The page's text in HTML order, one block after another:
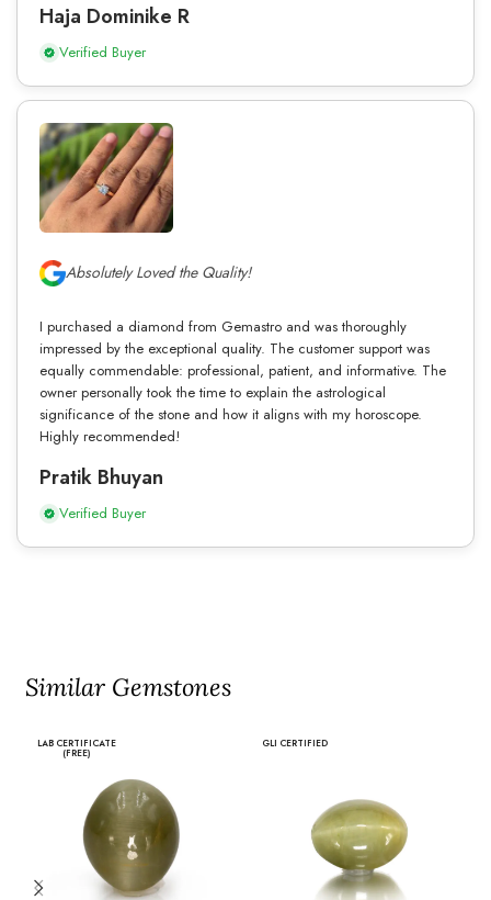
Haja Dominike R
Verified Buyer
Absolutely Loved the Quality!
I purchased a diamond from Gemastro and was thoroughly
impressed by the exceptional quality. The customer support was
equally commendable: professional, patient, and informative. The
owner personally took the time to explain the astrological
significance of the stone and how it aligns with my horoscope.
Highly recommended!
Pratik Bhuyan
Verified Buyer
Similar Gemstones
LAB CERTIFICATE
(FREE)
GLI CERTIFIED